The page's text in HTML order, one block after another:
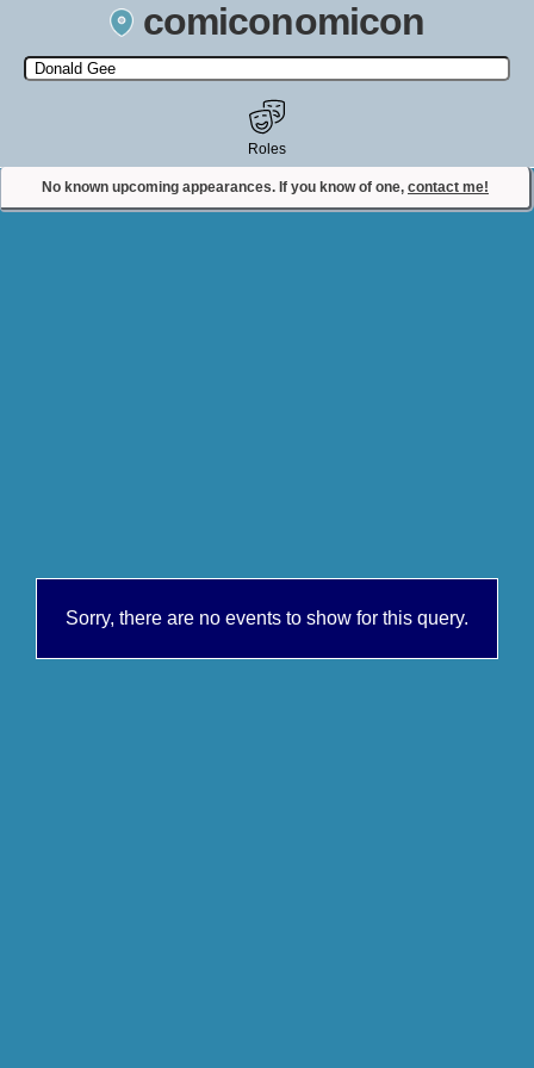
comiconomicon
Search by Comic Convention, actor, film, TV show, video game,
state, or story universe.
No known upcoming appearances. If you know of one, contact me!
Roles
Contact Comiconomicon
Sorry, there are no events to show for this query.